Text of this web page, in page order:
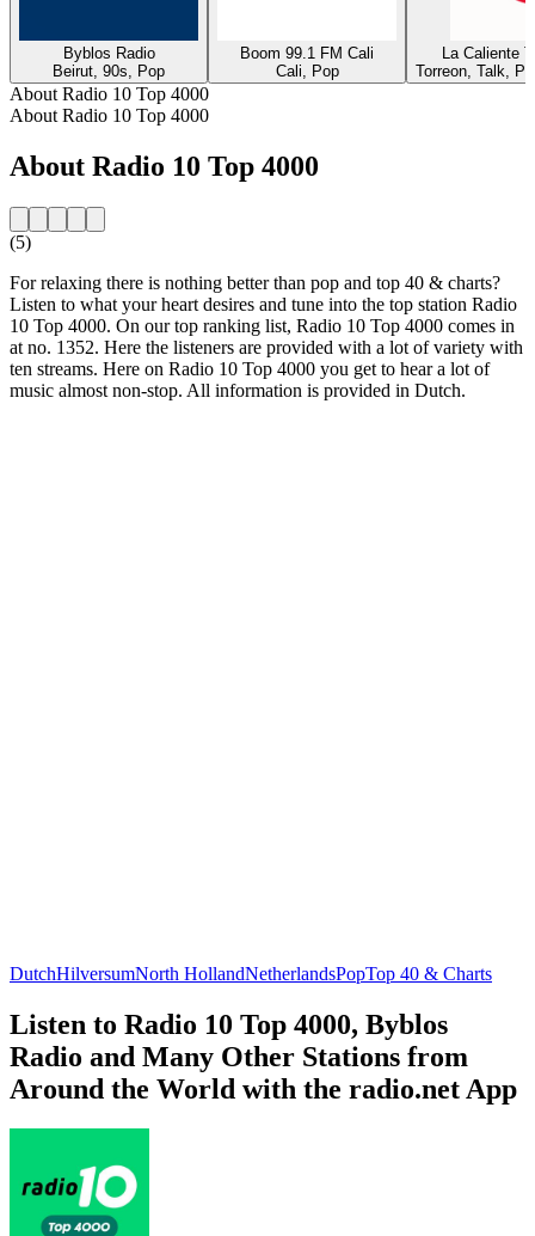
Byblos Radio
Beirut, 90s, Pop
Boom 99.1 FM Cali
Cali, Pop
La Caliente
Torreon, Talk,
About Radio 10 Top 4000
About Radio 10 Top 4000
About Radio 10 Top 4000
(5)
For relaxing there is nothing better than pop and top 40 & charts?
Listen to what your heart desires and tune into the top station Radio
10 Top 4000. On our top ranking list, Radio 10 Top 4000 comes in
at no. 1352. Here the listeners are provided with a lot of variety with
ten streams. Here on Radio 10 Top 4000 you get to hear a lot of
music almost non-stop. All information is provided in Dutch.
DutchHilversumNorth HollandNetherlandsPopTop 40 & Charts
Listen to Radio 10 Top 4000, Byblos
Radio and Many Other Stations from
Around the World with the radio.net App